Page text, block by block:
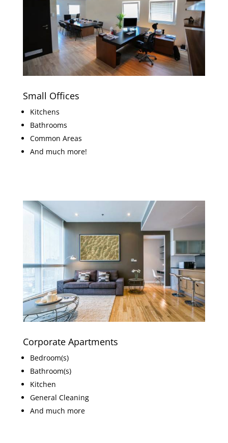
Small Offices
Kitchens
Bathrooms
Common Areas
And much more!
Corporate Apartments
Bedroom(s)
Bathroom(s)
Kitchen
General Cleaning
And much more